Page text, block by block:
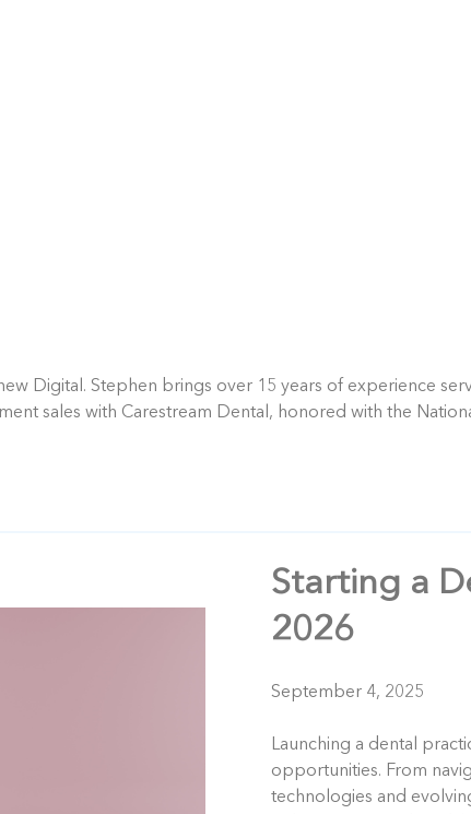
Digital. Stephen brings over 15 years of experience
sales with Carestream Dental, honored with the
Starting a
2026
September 4, 2025
Launching a dental
opportunities. From
technologies and